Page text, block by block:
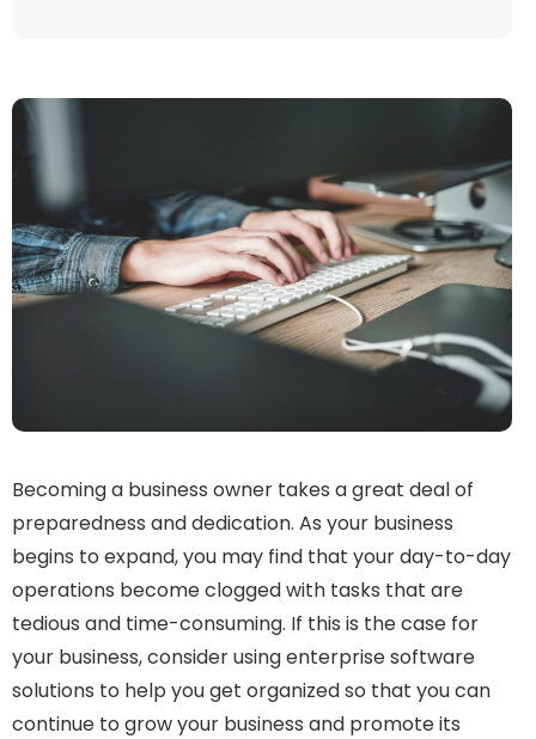
Becoming a business owner takes a great deal of
preparedness and dedication. As your business
begins to expand, you may find that your day-to-day
operations become clogged with tasks that are
tedious and time-consuming. If this is the case for
your business, consider using enterprise software
solutions to help you get organized so that you can
continue to grow your business and promote its